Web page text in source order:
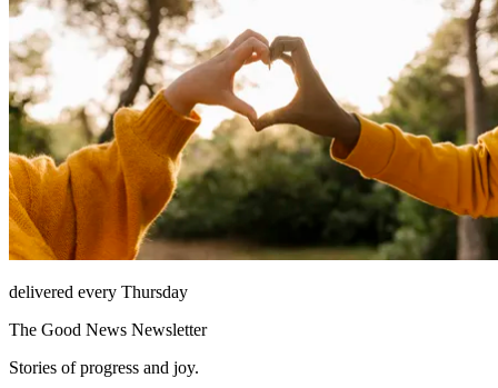
delivered every Thursday
The Good News Newsletter
Stories of progress and joy.